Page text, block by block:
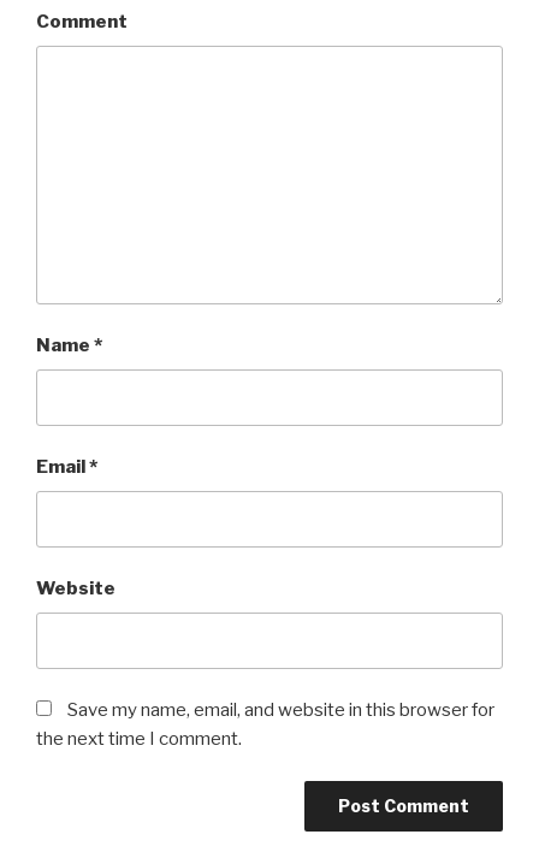
Comment
Name *
Email*
Website
Save my name, email, and website in this browser for
the next time I comment.